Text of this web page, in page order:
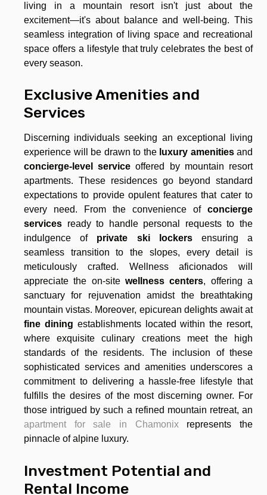
living in a mountain resort isn't just about the
excitement—it's about balance and well-being. This
seamless integration of living space and recreational
space offers a lifestyle that truly celebrates the best of
every season.
Exclusive Amenities and
Services
Discerning individuals seeking an exceptional living
experience will be drawn to the luxury amenitiesand
concierge-level service offered by mountain resort
apartments. These residences go beyond standard
expectations to provide opulent features that cater to
every need. From the convenience of concierge
services ready to handle personal requests to the
indulgence of private ski lockersensuring a
seamless transition to the slopes, every detail is
meticulously crafted. Wellness aficionados will
appreciate the on-site wellness centers, offering a
sanctuary for rejuvenation amidst the breathtaking
mountain vistas. Moreover, epicurean delights await at
fine dining establishments located within the resort,
where exquisite culinary creations meet the high
standards of the residents. The inclusion of these
sophisticated services and amenities underscores a
commitment to delivering a hassle-free lifestyle that
fulfills the desires of the most discerning owner. For
those intrigued by such a refined mountain retreat, an
apartment for sale in Chamonixrepresents the
pinnacle of alpine luxury.
Investment Potential and
Rental Income